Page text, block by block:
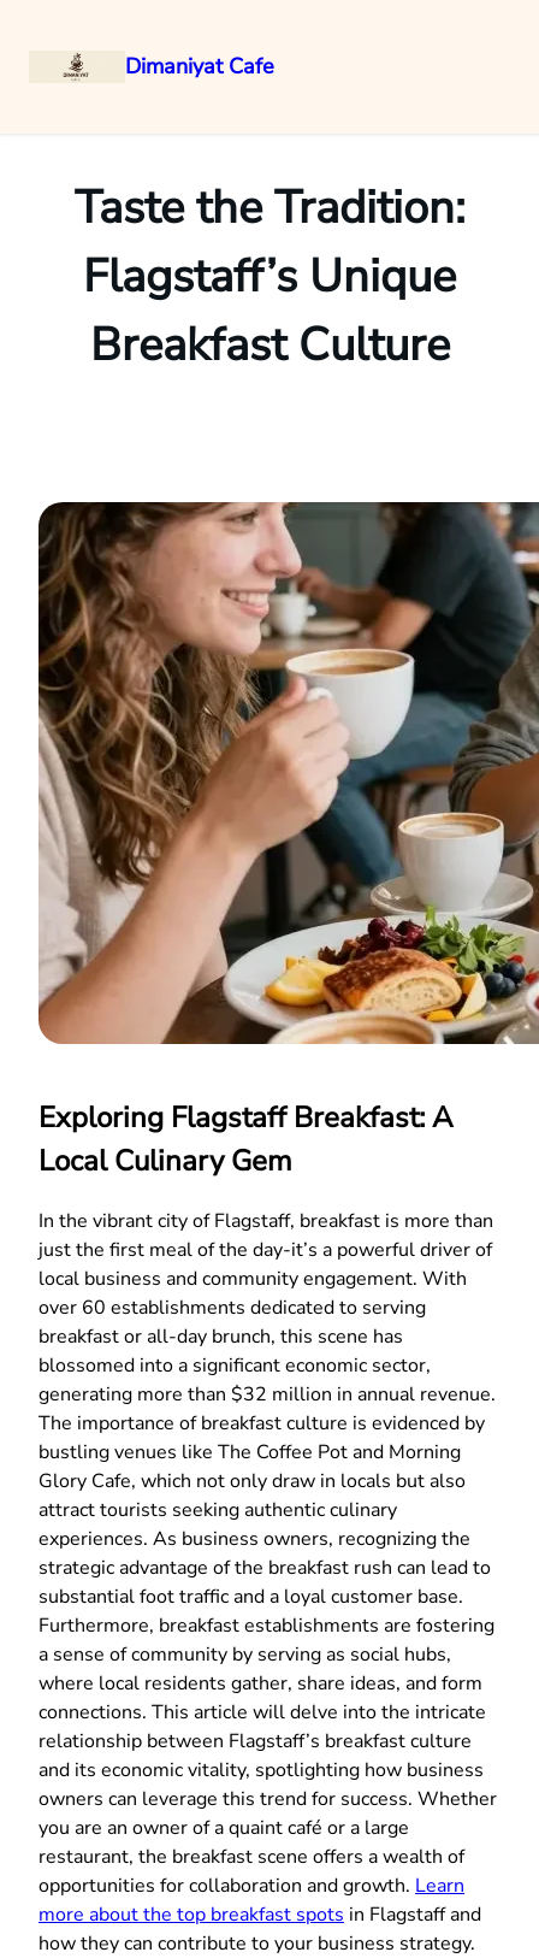
Dimaniyat Cafe
Taste the Tradition:
Flagstaff’s Unique
Breakfast Culture
Exploring Flagstaff Breakfast: A
Local Culinary Gem
In the vibrant city of Flagstaff, breakfast is more than
just the first meal of the day-it’s a powerful driver of
local business and community engagement. With
over 60 establishments dedicated to serving
breakfast or all-day brunch, this scene has
blossomed into a significant economic sector,
generating more than $32 million in annual revenue.
The importance of breakfast culture is evidenced by
bustling venues like The Coffee Pot and Morning
Glory Cafe, which not only draw in locals but also
attract tourists seeking authentic culinary
experiences. As business owners, recognizing the
strategic advantage of the breakfast rush can lead to
substantial foot traffic and a loyal customer base.
Furthermore, breakfast establishments are fostering
a sense of community by serving as social hubs,
where local residents gather, share ideas, and form
connections. This article will delve into the intricate
relationship between Flagstaff’s breakfast culture
and its economic vitality, spotlighting how business
owners can leverage this trend for success. Whether
you are an owner of a quaint café or a large
restaurant, the breakfast scene offers a wealth of
opportunities for collaboration and growth. Learn
more about the top breakfast spots in Flagstaff and
how they can contribute to your business strategy.